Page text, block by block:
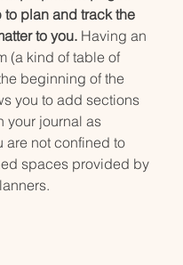
to plan and track the
to you. Having an
(a kind of table of
beginning of the
you to add sections
your journal as
are not confined to
spaces provided by